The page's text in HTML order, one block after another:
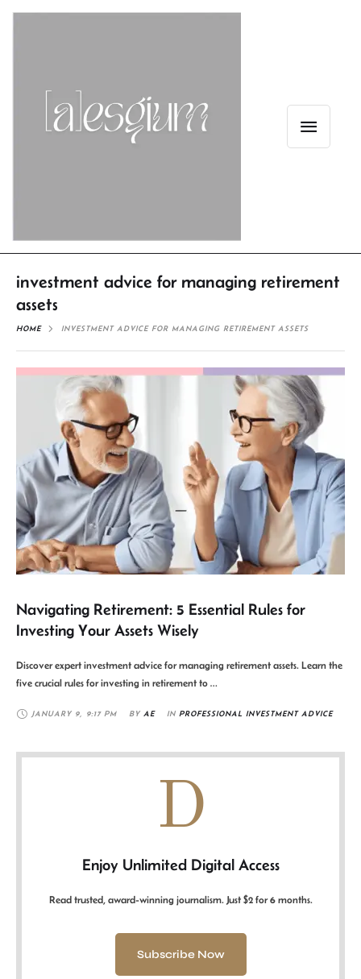
investment advice for managing retirement
assets
HOME INVESTMENT ADVICE FOR MANAGING RETIREMENT ASSETS
Navigating Retirement: 5 Essential Rules for
Investing Your Assets Wisely
Discover expert investment advice for managing retirement assets. Learn the
five crucial rules for investing in retirement to …
JANUARY 9 9:17 PM BY AE IN PROFESSIONAL INVESTMENT ADVICE
D
Enjoy Unlimited Digital Access
Read trusted, award-winning journalism. Just $2 for 6 months.
Subscribe Now